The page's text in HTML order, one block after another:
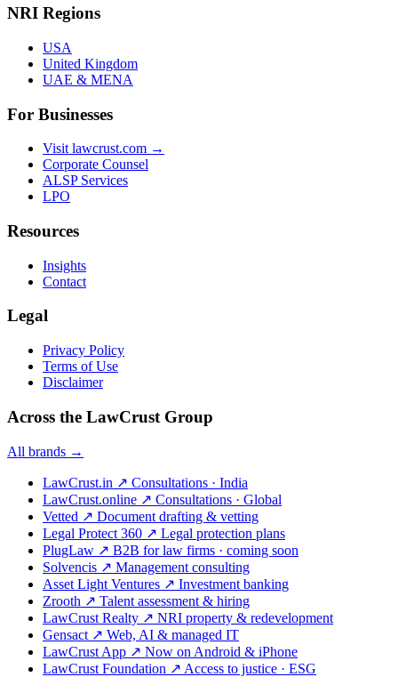
NRI Regions
USA
United Kingdom
UAE & MENA
For Businesses
Visit lawcrust.com →
Corporate Counsel
ALSP Services
LPO
Resources
Insights
Contact
Legal
Privacy Policy
Terms of Use
Disclaimer
Across the LawCrust Group
All brands →
LawCrust.in ↗ Consultations · India
LawCrust.online ↗ Consultations · Global
Vetted ↗ Document drafting & vetting
Legal Protect 360 ↗ Legal protection plans
PlugLaw ↗ B2B for law firms · coming soon
Solvencis ↗ Management consulting
Asset Light Ventures ↗ Investment banking
Zrooth ↗ Talent assessment & hiring
LawCrust Realty ↗ NRI property & redevelopment
Gensact ↗ Web, AI & managed IT
LawCrust App ↗ Now on Android & iPhone
LawCrust Foundation ↗ Access to justice · ESG